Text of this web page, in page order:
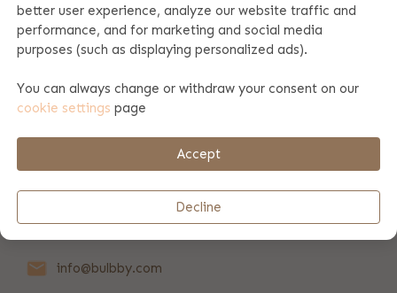
Product specifications
Payment & shipping
REVIEWS (9)
+31 346 211 723
info@bulbby.com
better user experience, analyze our website traffic and
performance, and for marketing and social media
purposes (such as displaying personalized ads).
You can always change or withdraw your consent on our
cookie settings page
Accept
Decline